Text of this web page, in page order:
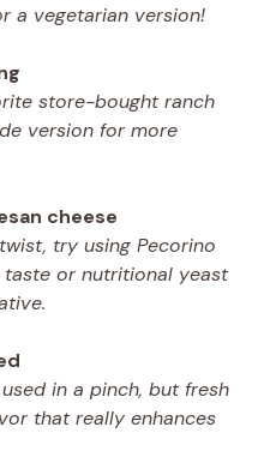
a vegetarian version!
store-bought ranch
version for more
cheese
try using Pecorino
or nutritional yeast
in a pinch, but fresh
that really enhances